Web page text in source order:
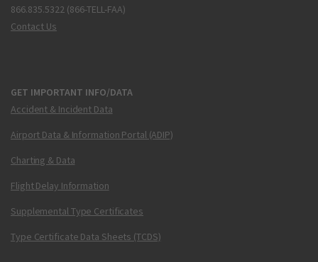
866.835.5322 (866-TELL-FAA)
Contact Us
GET IMPORTANT INFO/DATA
Accident & Incident Data
Airport Data & Information Portal (ADIP)
Charting & Data
Flight Delay Information
Supplemental Type Certificates
Type Certificate Data Sheets (TCDS)